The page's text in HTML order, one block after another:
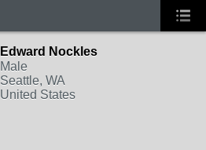
Edward Nockles
Male
Seattle, WA
United States